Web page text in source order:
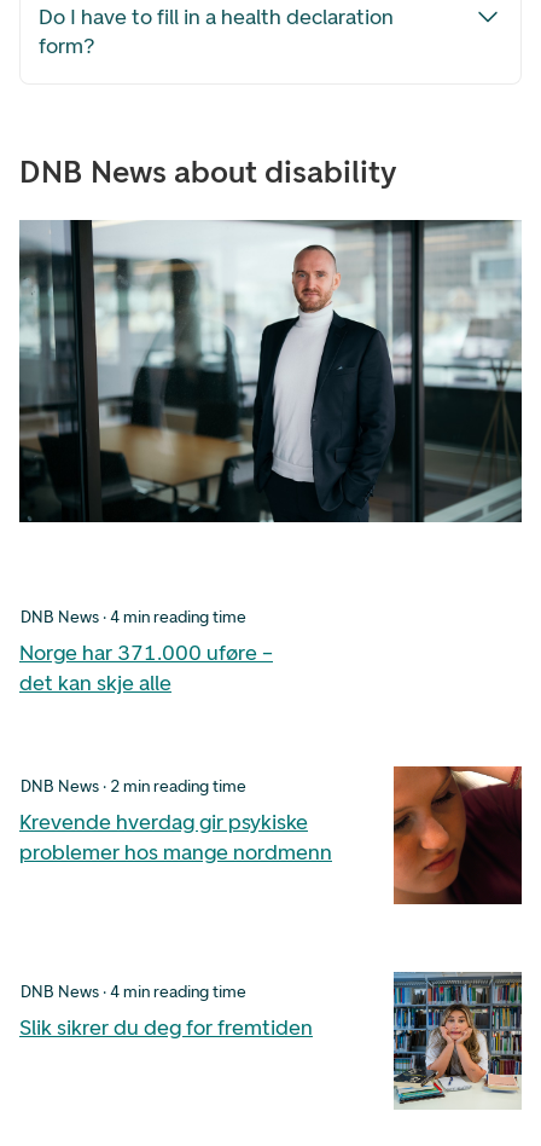
Do I have to fill in a health declaration
form?
DNB News about disability
DNB News · 4 min reading time
Norge har 371.000 uføre –
det kan skje alle
DNB News · 2 min reading time
Krevende hverdag gir psykiske
problemer hos mange nordmenn
DNB News · 4 min reading time
Slik sikrer du deg for fremtiden